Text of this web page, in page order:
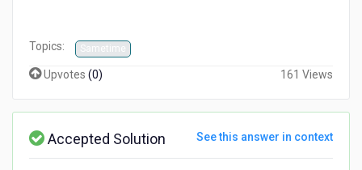
Topics: Sametime
Upvotes (0) 161 Views
Accepted Solution See this answer in context